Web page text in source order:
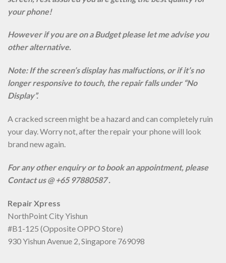
your phone!
However if you are on a Budget please let me advise you
other alternative.
Note: If the screen’s display has malfuctions, or if it’s no
longer responsive to touch, the repair falls under “No
Display”.
A cracked screen might be a hazard and can completely ruin
your day. Worry not, after the repair your phone will look
brand new again.
For any other enquiry or to book an appointment, please
Contact us @ +65 97880587 .
Repair Xpress
NorthPoint City Yishun
#B1-125 (Opposite OPPO Store)
930 Yishun Avenue 2, Singapore 769098